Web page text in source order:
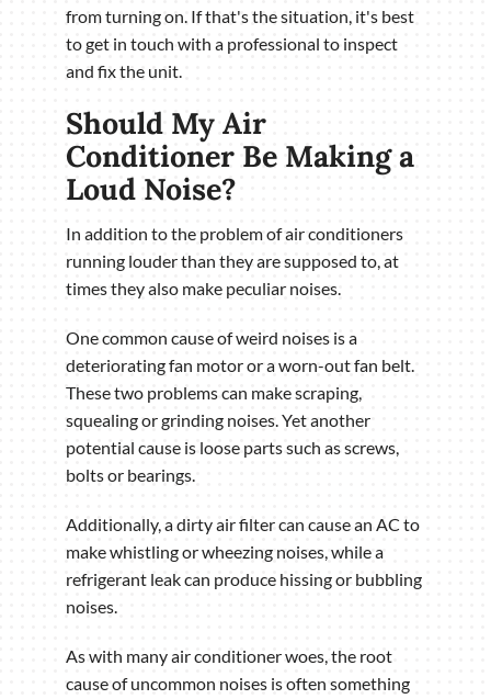
from turning on. If that's the situation, it's best
to get in touch with a professional to inspect
and fix the unit.
Should My Air
Conditioner Be Making a
Loud Noise?
In addition to the problem of air conditioners
running louder than they are supposed to, at
times they also make peculiar noises.
One common cause of weird noises is a
deteriorating fan motor or a worn-out fan belt.
These two problems can make scraping,
squealing or grinding noises. Yet another
potential cause is loose parts such as screws,
bolts or bearings.
Additionally, a dirty air filter can cause an AC to
make whistling or wheezing noises, while a
refrigerant leak can produce hissing or bubbling
noises.
As with many air conditioner woes, the root
cause of uncommon noises is often something